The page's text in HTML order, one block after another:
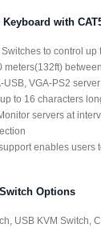
Keyboard with
to control up
meters(132ft)
USB, VGA-PS2
to 16 characters
servers at
enables users
Options
USB KVM Switch,